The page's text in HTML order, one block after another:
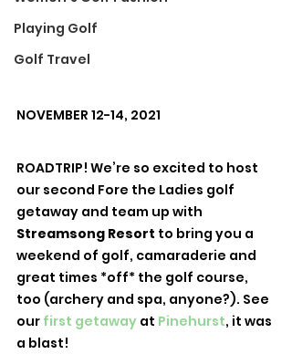
Playing Golf
Golf Travel
NOVEMBER 12-14, 2021
ROADTRIP! We’re so excited to host
our second Fore the Ladies golf
getaway and team up with
Streamsong Resort to bring you a
weekend of golf, camaraderie and
great times *off* the golf course,
too (archery and spa, anyone?). See
our first getaway at Pinehurst, it was
a blast!